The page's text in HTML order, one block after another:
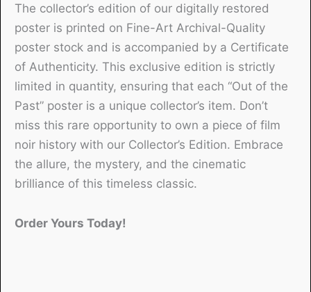
The collector’s edition of our digitally restored
poster is printed on Fine-Art Archival-Quality
poster stock and is accompanied by a Certificate
of Authenticity. This exclusive edition is strictly
limited in quantity, ensuring that each “Out of the
Past” poster is a unique collector’s item. Don’t
miss this rare opportunity to own a piece of film
noir history with our Collector’s Edition. Embrace
the allure, the mystery, and the cinematic
brilliance of this timeless classic.
Order Yours Today!